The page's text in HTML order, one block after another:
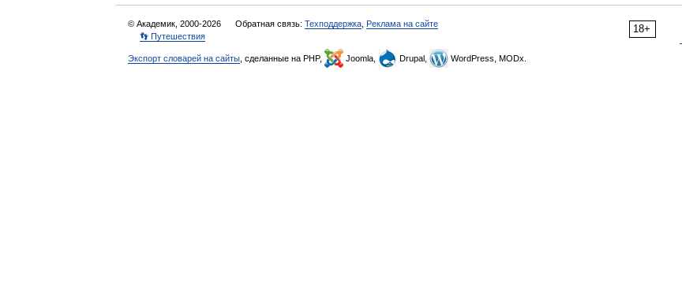
18+
© Академик, 2000-2026 Обратная связь: Техподдержка Реклама на сайте
👣 Путешествия
Экспорт словарей на сайты , сделанные на PHP, Joomla, Drupal, WordPress, MODx.